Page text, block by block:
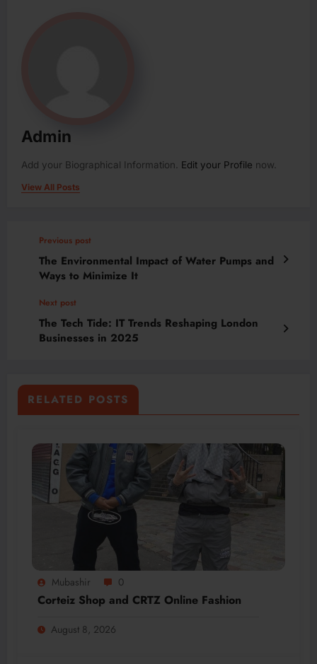
Admin
Add your Biographical Information. Edit your Profile now.
View All Posts
Previous post
The Environmental Impact of Water Pumps and
Ways to Minimize It
Next post
The Tech Tide: IT Trends Reshaping London
Businesses in 2025
RELATED POSTS
Mubashir 0
Corteiz Shop and CRTZ Online Fashion
August 8, 2026